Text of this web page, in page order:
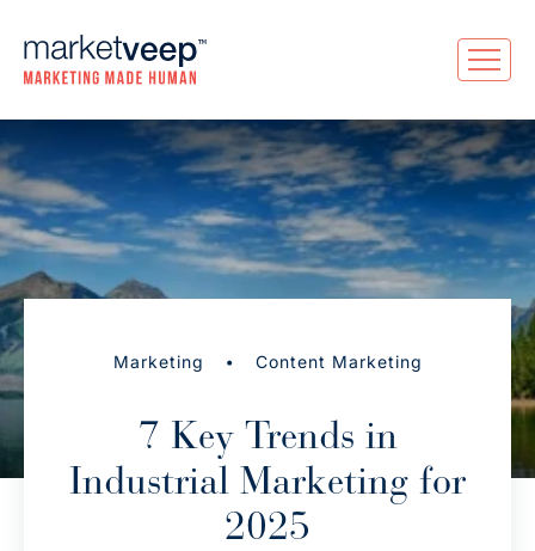
Marketing • Content Marketing
7 Key Trends in
Industrial Marketing for
2025